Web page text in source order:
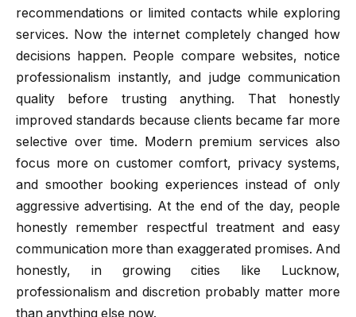
recommendations or limited contacts while exploring
services. Now the internet completely changed how
decisions happen. People compare websites, notice
professionalism instantly, and judge communication
quality before trusting anything. That honestly
improved standards because clients became far more
selective over time. Modern premium services also
focus more on customer comfort, privacy systems,
and smoother booking experiences instead of only
aggressive advertising. At the end of the day, people
honestly remember respectful treatment and easy
communication more than exaggerated promises. And
honestly, in growing cities like Lucknow,
professionalism and discretion probably matter more
than anything else now.